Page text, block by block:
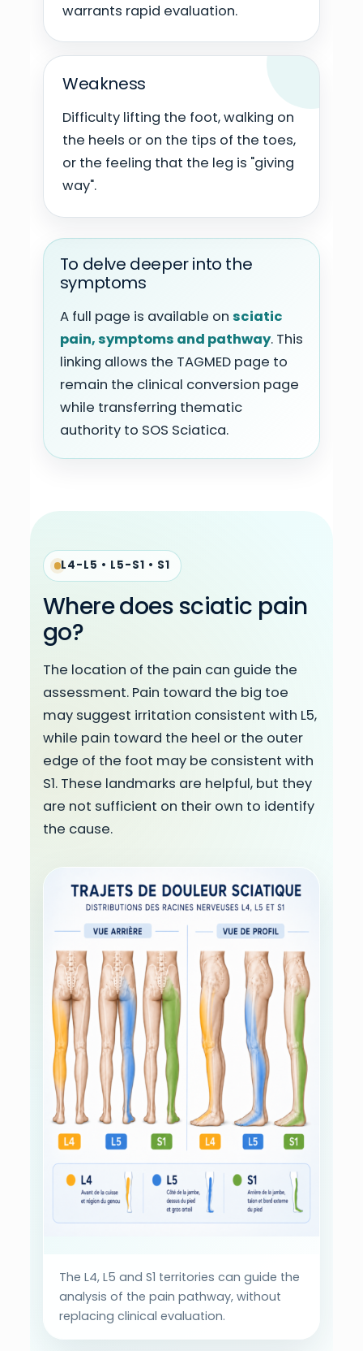
warrants rapid evaluation.
Weakness
Difficulty lifting the foot, walking on
the heels or on the tips of the toes,
or the feeling that the leg is "giving
way".
To delve deeper into the
symptoms
A full page is available on sciatic
pain, symptoms and pathway. This
linking allows the TAGMED page to
remain the clinical conversion page
while transferring thematic
authority to SOS Sciatica.
L4-L5 • L5-S1 • S1
Where does sciatic pain
go?
The location of the pain can guide the
assessment. Pain toward the big toe
may suggest irritation consistent with L5,
while pain toward the heel or the outer
edge of the foot may be consistent with
S1. These landmarks are helpful, but they
are not sufficient on their own to identify
the cause.
The L4, L5 and S1 territories can guide the
analysis of the pain pathway, without
replacing clinical evaluation.